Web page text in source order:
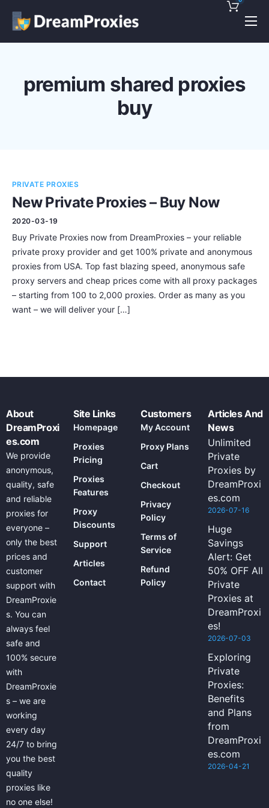
Pricing
Discounts!
premium shared proxies
buy
PRIVATE PROXIES
New Private Proxies – Buy Now
2020-03-19
Buy Private Proxies now from DreamProxies – your reliable
private proxy provider and get 100% private and anonymous
proxies from USA. Top fast blazing speed, anonymous safe
proxy servers and cheap prices come with all proxy packages
– starting from 100 to 2,000 proxies. Order as many as you
want – we will deliver your […]
About
DreamProxi
es.com
We provide
anonymous,
quality, safe
and reliable
proxies for
everyone –
only the best
prices and
customer
support with
DreamProxie
s. You can
always feel
safe and
100% secure
with
DreamProxie
s – we are
working
every day
24/7 to bring
you the best
quality
proxies like
no one else!
Site Links
Homepage
Proxies
Pricing
Proxies
Features
Proxy
Discounts
Support
Articles
Contact
Customers
My Account
Proxy Plans
Cart
Checkout
Privacy
Policy
Terms of
Service
Refund
Policy
Articles And
News
Unlimited
Private
Proxies by
DreamProxi
es.com
2026-07-16
Huge
Savings
Alert: Get
50% OFF All
Private
Proxies at
DreamProxi
es!
2026-07-03
Exploring
Private
Proxies:
Benefits
and Plans
from
DreamProxi
es.com
2026-04-21